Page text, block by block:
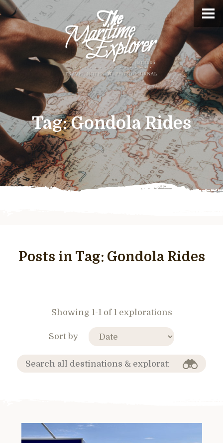
Tag:Gondola Rides
Posts in Tag: Gondola Rides
Showing 1-1 of 1 explorations
Sort by